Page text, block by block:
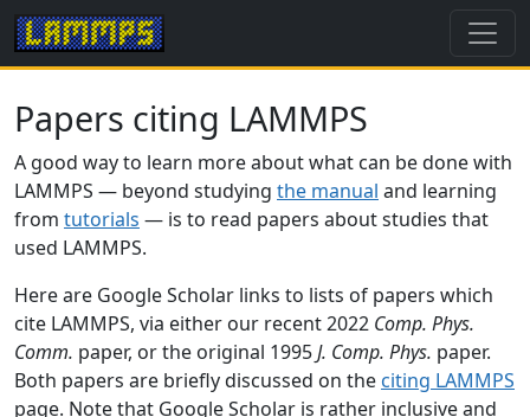
Papers citing LAMMPS
A good way to learn more about what can be done with
LAMMPS — beyond studying the manual and learning
from tutorials — is to read papers about studies that
used LAMMPS.
Here are Google Scholar links to lists of papers which
cite LAMMPS, via either our recent 2022 Comp. Phys.
Comm. paper, or the original 1995J. Comp. Phys. paper.
Both papers are briefly discussed on the citing LAMMPS
page. Note that Google Scholar is rather inclusive and